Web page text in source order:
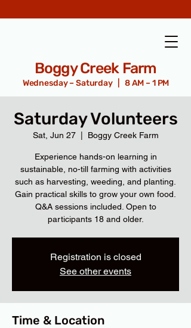
Boggy Creek Farm
Wednesday – Saturday | 8 AM – 1 PM
Saturday Volunteers
Sat, Jun 27
  |
Boggy Creek Farm
Experience hands-on learning in
sustainable, no-till farming with activities
such as harvesting, weeding, and planting.
Gain practical skills to grow your own food.
Q&A sessions included. Open to
participants 18 and older.
Registration is closed
See other events
Time & Location